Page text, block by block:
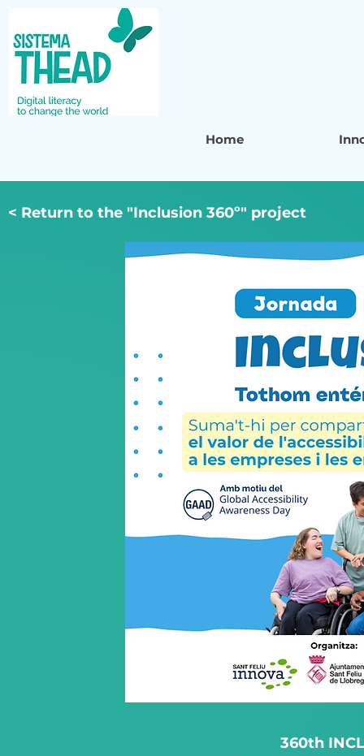
Home
< Return to the "Inclusion 360º" project
360th